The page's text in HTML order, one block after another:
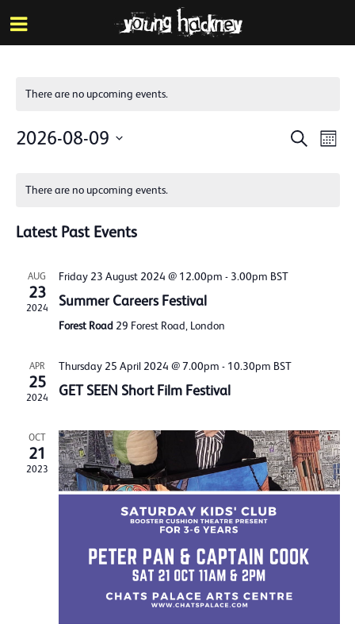
Skip
to
main
There are no upcoming events.
Events
Search
2026-08-09
of
Events
There are no upcoming events.
Latest Past Events
AUG
23
2024
Friday 23 August 2024 @ 12.00pm - 3.00pm BST
Summer Careers Festival
Forest Road 29 Forest Road, London
APR
25
2024
Thursday 25 April 2024 @ 7.00pm - 10.30pm BST
GET SEEN Short Film Festival
OCT
21
2023